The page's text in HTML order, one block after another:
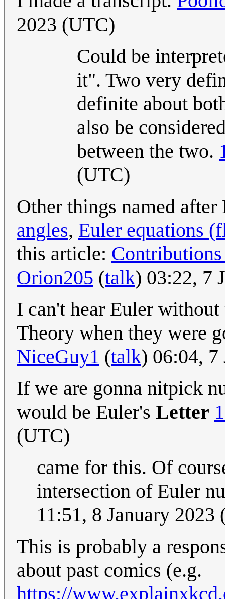
2023 (UTC)
Could be
it". Two very
definite about
also be
between the two.
(UTC)
Other things named
angles, Euler equations
this article:
Orion205 (talk) 03:22, 7
I can't hear Euler
Theory when they were
NiceGuy1 (talk) 06:04, 7
If we are gonna nitpick
would be Euler's Letter
(UTC)
came for this. Of
intersection of Euler
11:51, 8 January 2023
This is probably a
about past comics (e.g.
https://